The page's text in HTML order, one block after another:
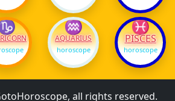
♒
AQUARIUS
horoscope
♓
PISCES
horoscope
all rights reserved.